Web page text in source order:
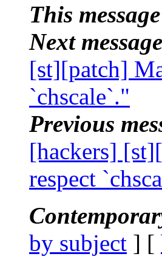
This message
Next message
[st][patch]
`chscale`."
Previous
[hackers]
respect
by subject ] [